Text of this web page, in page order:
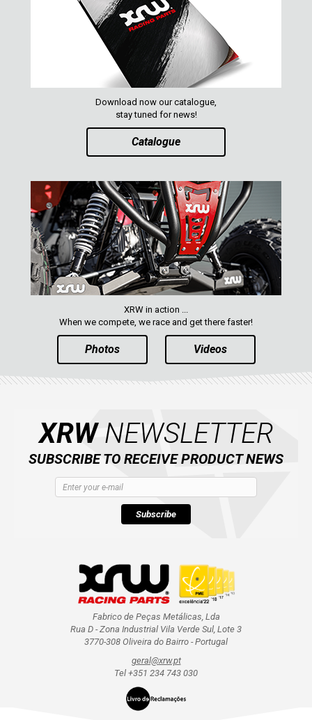
Download now our catalogue,
stay tuned for news!
Catalogue
XRW in action ...
When we compete, we race and get there faster!
Photos Videos
XRWNEWSLETTER
SUBSCRIBE TO RECEIVE PRODUCT NEWS
Subscribe
Fabrico de Peças Metálicas, Lda
Rua D - Zona Industrial Vila Verde Sul, Lote 3
3770-308 Oliveira do Bairro - Portugal
geral@xrw.pt
Tel +351 234 743 030
AVAILABLE COLORS
CONTACTS
ENGLISH